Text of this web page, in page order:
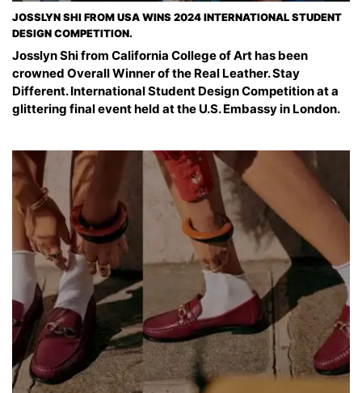
JOSSLYN SHI FROM USA WINS 2024 INTERNATIONAL STUDENT
DESIGN COMPETITION.
Josslyn Shi from California College of Art has been
crowned Overall Winner of the Real Leather. Stay
Different. International Student Design Competition at a
glittering final event held at the U.S. Embassy in London.